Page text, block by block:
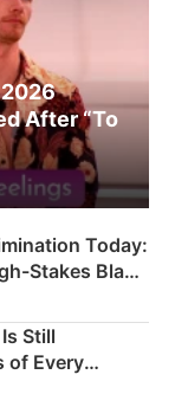
After “To
Today:
Stakes Black
Still
of Every